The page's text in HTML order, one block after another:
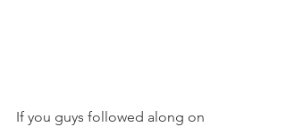
If you guys followed along on